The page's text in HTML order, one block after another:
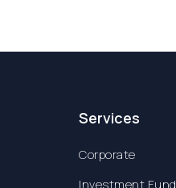
Services
Corporate
Investment Fund